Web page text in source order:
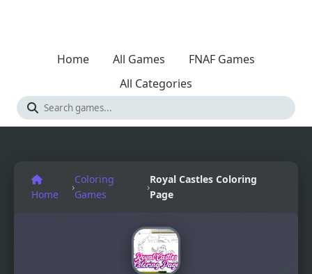
Home All Games
FNAF Games
All Categories
Home
›
Coloring
Games
›
Royal Castles Coloring
Page